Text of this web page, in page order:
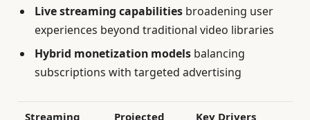
Live streaming capabilities broadening user
experiences beyond traditional video libraries
Hybrid monetization models balancing
subscriptions with targeted advertising
Streaming Projected Key Drivers